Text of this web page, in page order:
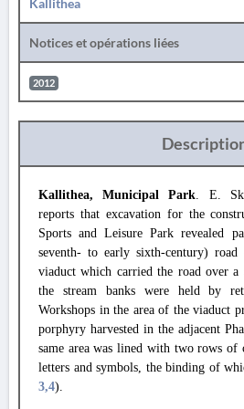
Kallithea
Notices et opérations liées
2012
Kallithea, Municipal Park. E.
reports that excavation for the
Sports and Leisure Park revealed
seventh- to early sixth-century) road
viaduct which carried the road over a
the stream banks were held by
Workshops in the area of the viaduct
porphyry harvested in the adjacent
same area was lined with two rows of
letters and symbols, the binding of
3,4).